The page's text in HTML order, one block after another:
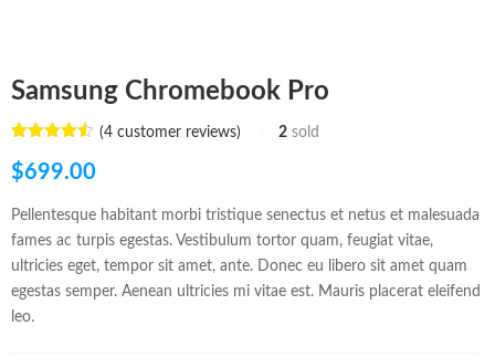
Samsung Chromebook Pro
out of 5
based on
ratings
(4customer reviews) 2 sold
$699.00
Pellentesque habitant morbi tristique senectus et netus et malesuada
fames ac turpis egestas. Vestibulum tortor quam, feugiat vitae,
ultricies eget, tempor sit amet, ante. Donec eu libero sit amet quam
egestas semper. Aenean ultricies mi vitae est. Mauris placerat eleifend
leo.